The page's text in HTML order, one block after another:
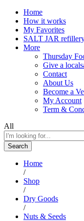
Home
How it works
My Favorites
SALT JAR
More
Thursday
Give a
Contact
About Us
Become a
My Account
Term &
All
Search
Home
/
Shop
/
Dry Goods
/
Nuts & Seeds